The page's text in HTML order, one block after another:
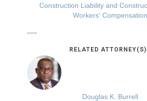
Construction Liability and
Workers' Compensation
RELATED
Douglas K. Burrell